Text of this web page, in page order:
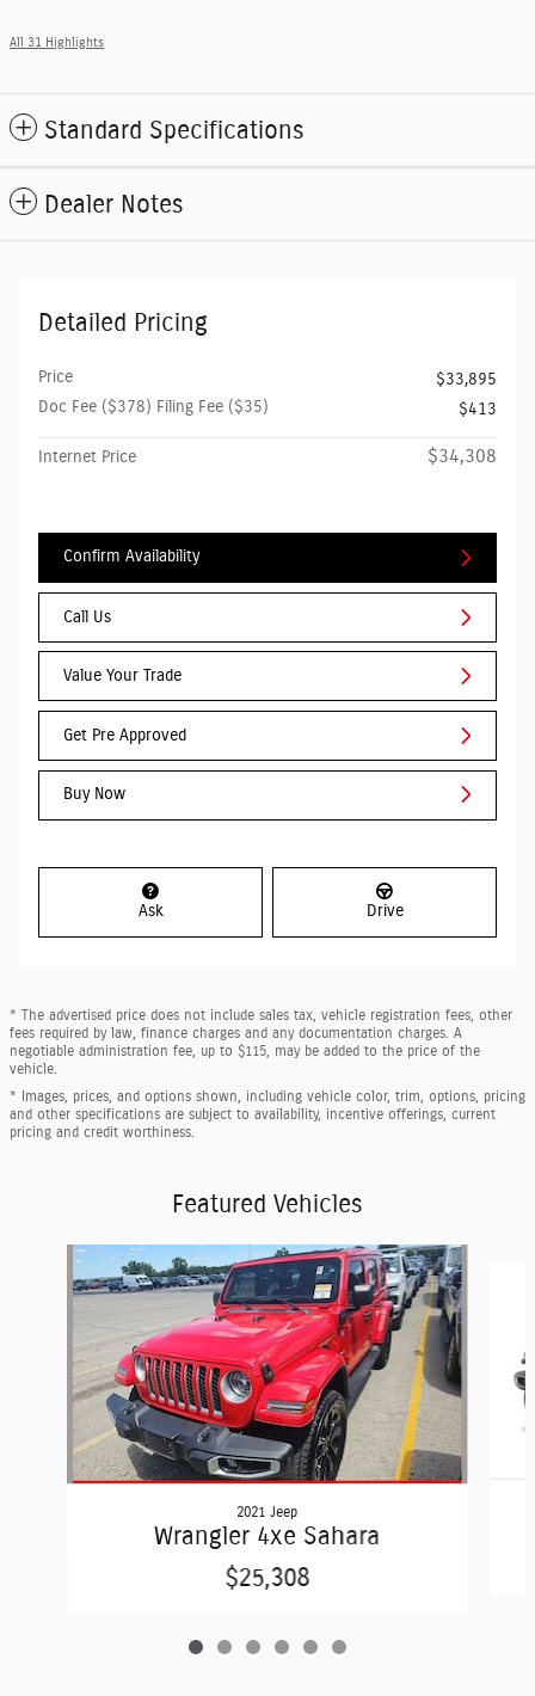
All 31 Highlights
Standard Specifications
Dealer Notes
Detailed Pricing
Price
$33,895
Doc Fee ($378) Filing Fee ($35)
$413
Internet Price $34,308
Confirm Availability
Call Us
Value Your Trade
Get Pre Approved
Buy Now
Ask Drive
* The advertised price does not include sales tax, vehicle registration fees, other
fees required by law, finance charges and any documentation charges. A
negotiable administration fee, up to $115, may be added to the price of the
vehicle.
* Images, prices, and options shown, including vehicle color, trim, options, pricing
and other specifications are subject to availability, incentive offerings, current
pricing and credit worthiness.
Featured Vehicles
Slide 1 of 6
2021 Jeep
Wrangler 4xe Sahara
$25,308